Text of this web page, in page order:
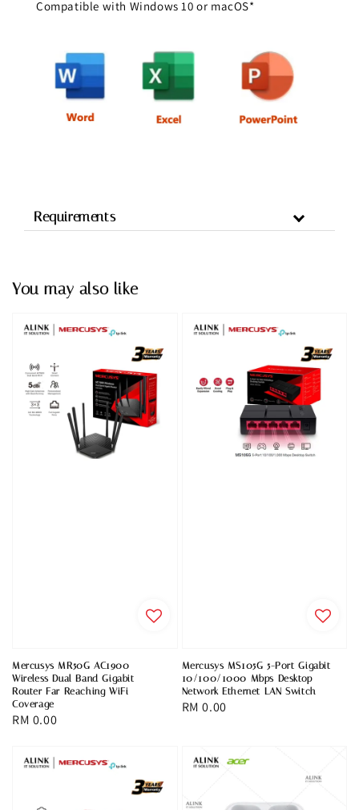
Compatible with Windows 10 or macOS*
Requirements
You may also like
Mercusys MR50G AC1900
Wireless Dual Band Gigabit
Router Far Reaching WiFi
Coverage
Regular
RM 0.00
Mercusys MS105G 5-Port Gigabit
10/100/1000 Mbps Desktop
Network Ethernet LAN Switch
Regular
RM 0.00